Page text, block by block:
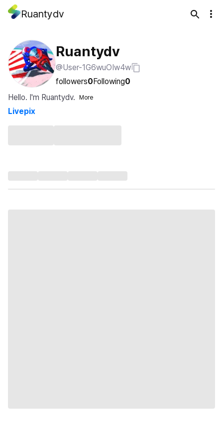
Ruantydv
Ruantydv
@User-1G6wuOIw4w
followers0Following0
Hello. I'm Ruantydv.
More
Livepix